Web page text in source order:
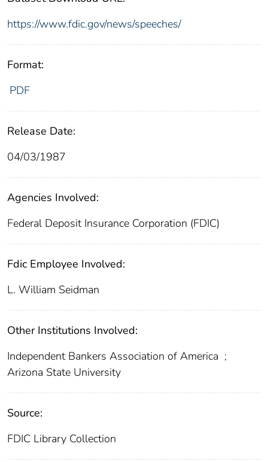
https://www.fdic.gov/news/speeches/
Format:
PDF
Release Date:
04/03/1987
Agencies Involved:
Federal Deposit Insurance Corporation (FDIC)
Fdic Employee Involved:
L. William Seidman
Other Institutions Involved:
Independent Bankers Association of America ;
Arizona State University
Source:
FDIC Library Collection